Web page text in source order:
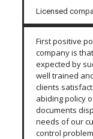
Licensed
First positive
company is
expected by
well trained
clients
abiding policy
documents
needs of our
control